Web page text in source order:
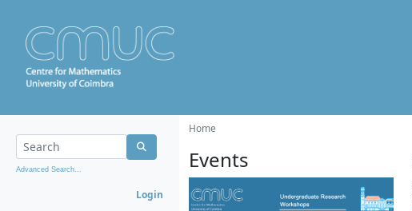
Advanced Search...
Login
Home
Events